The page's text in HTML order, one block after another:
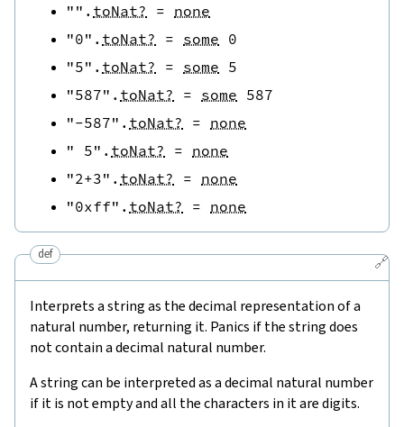
"" . toNat? = none
"0" . toNat? = some 0
"5" . toNat? = some 5
"587" . toNat? = some 587
"-587" . toNat? = none
" 5" . toNat? = none
"2+3" . toNat? = none
"0xff" . toNat? = none
🔗
def
Interprets a string as the decimal representation of a
natural number, returning it. Panics if the string does
not contain a decimal natural number.
A string can be interpreted as a decimal natural number
if it is not empty and all the characters in it are digits.